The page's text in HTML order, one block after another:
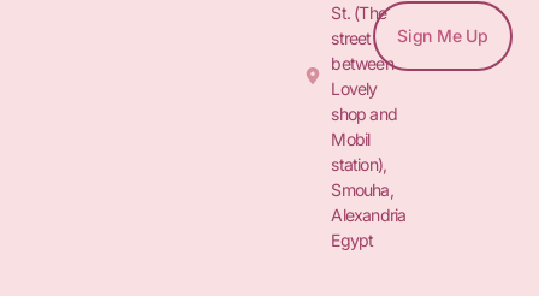
St. (The
street
between
Lovely
shop and
Mobil
station),
Smouha,
Alexandria
Egypt
Sign Me Up